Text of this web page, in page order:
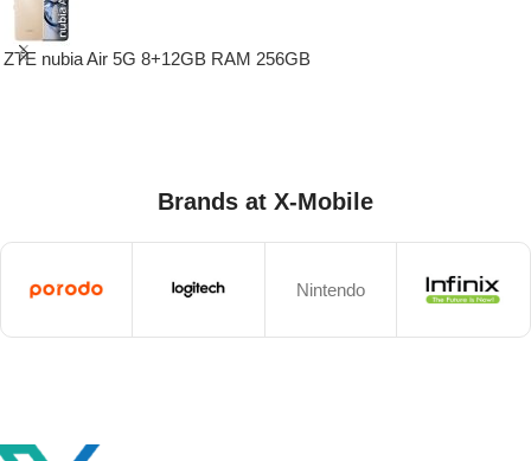
ZTE nubia Air 5G 8+12GB RAM 256GB
Brands at X-Mobile
Nintendo